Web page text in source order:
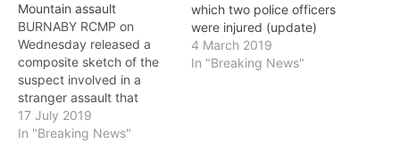
Mountain assault
BURNABY RCMP on
Wednesday released a
composite sketch of the
suspect involved in a
stranger assault that
occurred on July 14 near
Simon Fraser University on
17 July 2019
In "Breaking News"
which two police officers
were injured (update)
4 March 2019
In "Breaking News"